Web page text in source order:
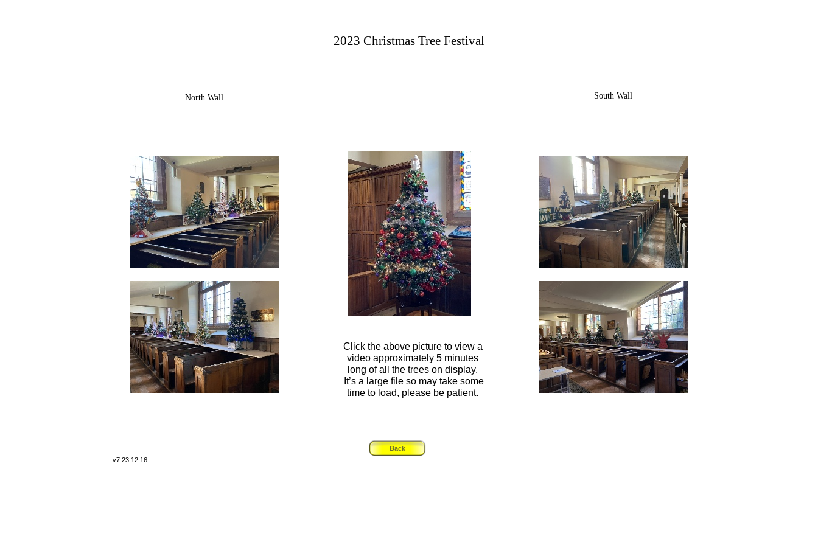
23.12.16
Back
2023 Christmas Tree Festival
South Wall
North Wall
Click the above picture to view a
video approximately 5 minutes
long of all the trees on display.
It’s a large file so may take some
time to load, please be patient.
v7.